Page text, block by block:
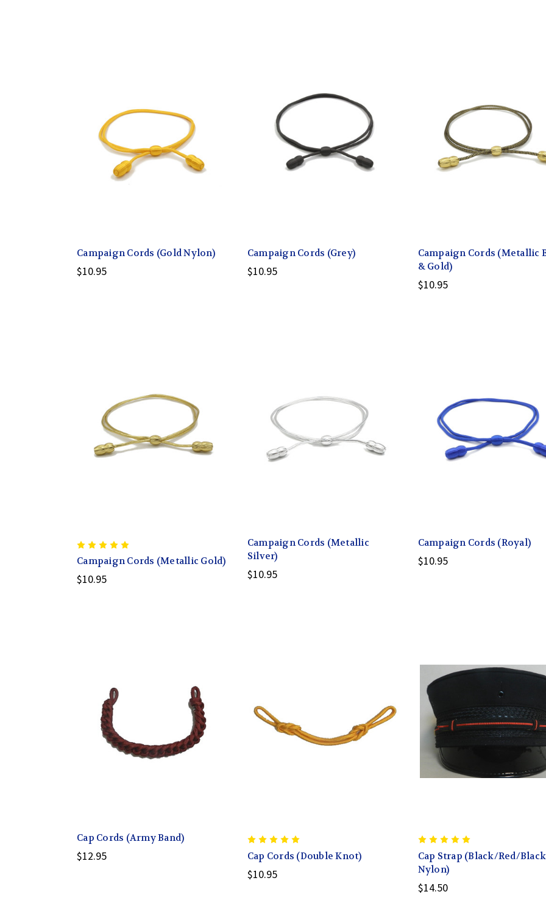
Campaign Cords (Gold Nylon)
$10.95
Campaign Cords (Grey)
$10.95
Campaign Cords (Metallic
& Gold)
$10.95
Campaign Cords (Metallic Gold)
$10.95
Campaign Cords (Metallic
Silver)
$10.95
Campaign Cords (Royal)
$10.95
Cap Cords (Army Band)
$12.95 Cap Cords (Double Knot)
$10.95
Cap Strap (Black/Red/Black
Nylon)
$14.50